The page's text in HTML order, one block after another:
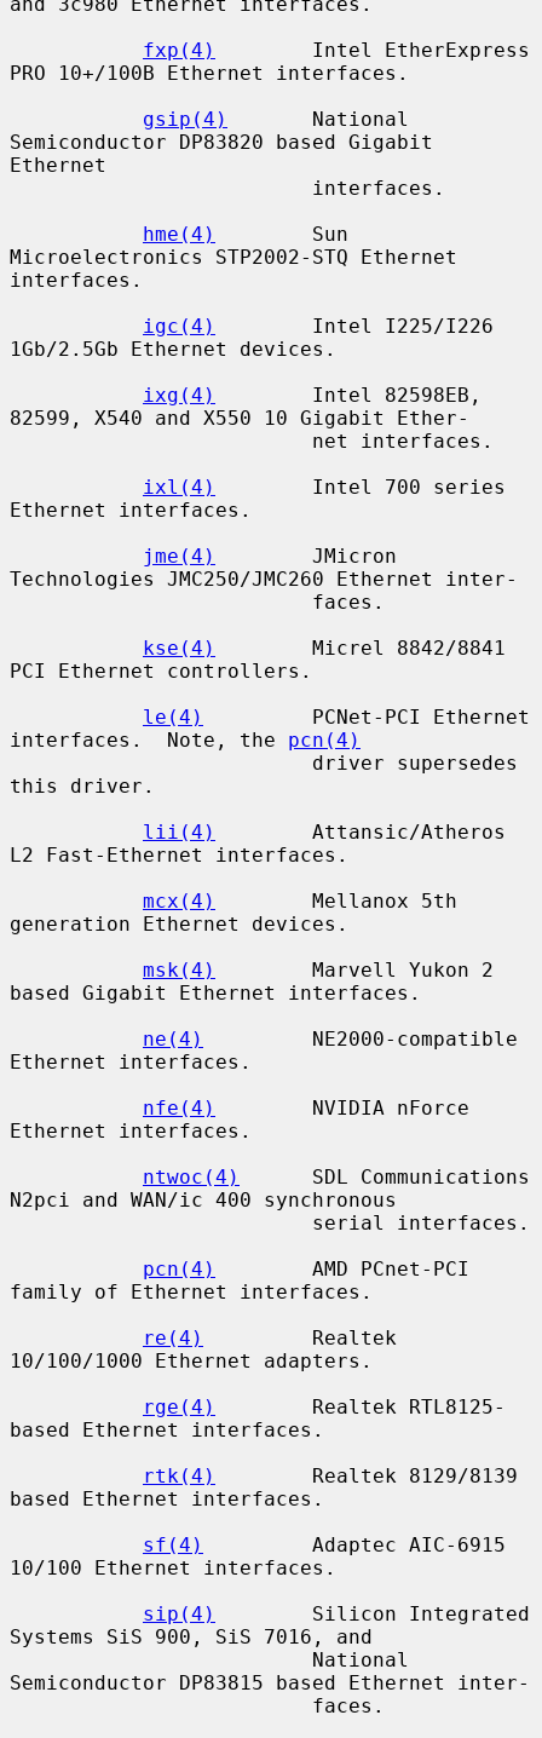
fxp(4)
        Intel EtherExpress
PRO 10+/100B Ethernet interfaces.
gsip(4)
       National
Semiconductor DP83820 based Gigabit
Ethernet
hme(4)
        Sun
Microelectronics STP2002-STQ Ethernet
interfaces.
igc(4)
        Intel I225/I226
1Gb/2.5Gb Ethernet devices.
ixg(4)
        Intel 82598EB,
82599, X540 and X550 10 Gigabit Ether-
ixl(4)
        Intel 700 series
Ethernet interfaces.
jme(4)
        JMicron
Technologies JMC250/JMC260 Ethernet inter-
kse(4)
        Micrel 8842/8841
PCI Ethernet controllers.
le(4)
         PCNet-PCI Ethernet
interfaces.  Note, the pcn(4)
this driver.
lii(4)
        Attansic/Atheros
L2 Fast-Ethernet interfaces.
mcx(4)
        Mellanox 5th
generation Ethernet devices.
msk(4)
        Marvell Yukon 2
based Gigabit Ethernet interfaces.
ne(4)
         NE2000-compatible
Ethernet interfaces.
nfe(4)
        NVIDIA nForce
Ethernet interfaces.
ntwoc(4)
      SDL Communications
N2pci and WAN/ic 400 synchronous
pcn(4)
        AMD PCnet-PCI
family of Ethernet interfaces.
re(4)
         Realtek
10/100/1000 Ethernet adapters.
rge(4)
        Realtek RTL8125-
based Ethernet interfaces.
rtk(4)
        Realtek 8129/8139
based Ethernet interfaces.
sf(4)
         Adaptec AIC-6915
10/100 Ethernet interfaces.
sip(4)
        Silicon Integrated
Systems SiS 900, SiS 7016, and
Semiconductor DP83815 based Ethernet inter-